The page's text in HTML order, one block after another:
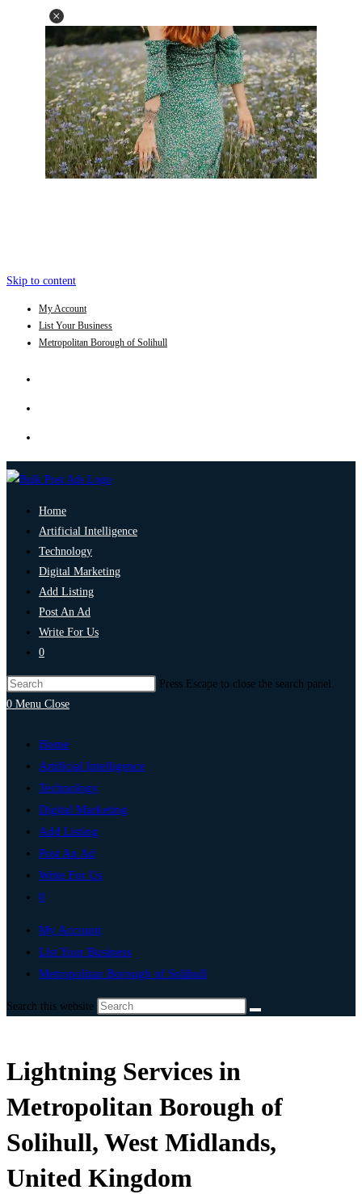
Skip to content
My Account
List Your Business
Metropolitan Borough of Solihull
Home
Artificial Intelligence
Technology
Digital Marketing
Add Listing
Post An Ad
Write For Us
0
Press Escape to close the search panel.
0 Menu Close
Home
Artificial Intelligence
Technology
Digital Marketing
Add Listing
Post An Ad
Write For Us
0
My Account
List Your Business
Metropolitan Borough of Solihull
Search this website
Lightning Services in
Metropolitan Borough of
Solihull, West Midlands,
United Kingdom